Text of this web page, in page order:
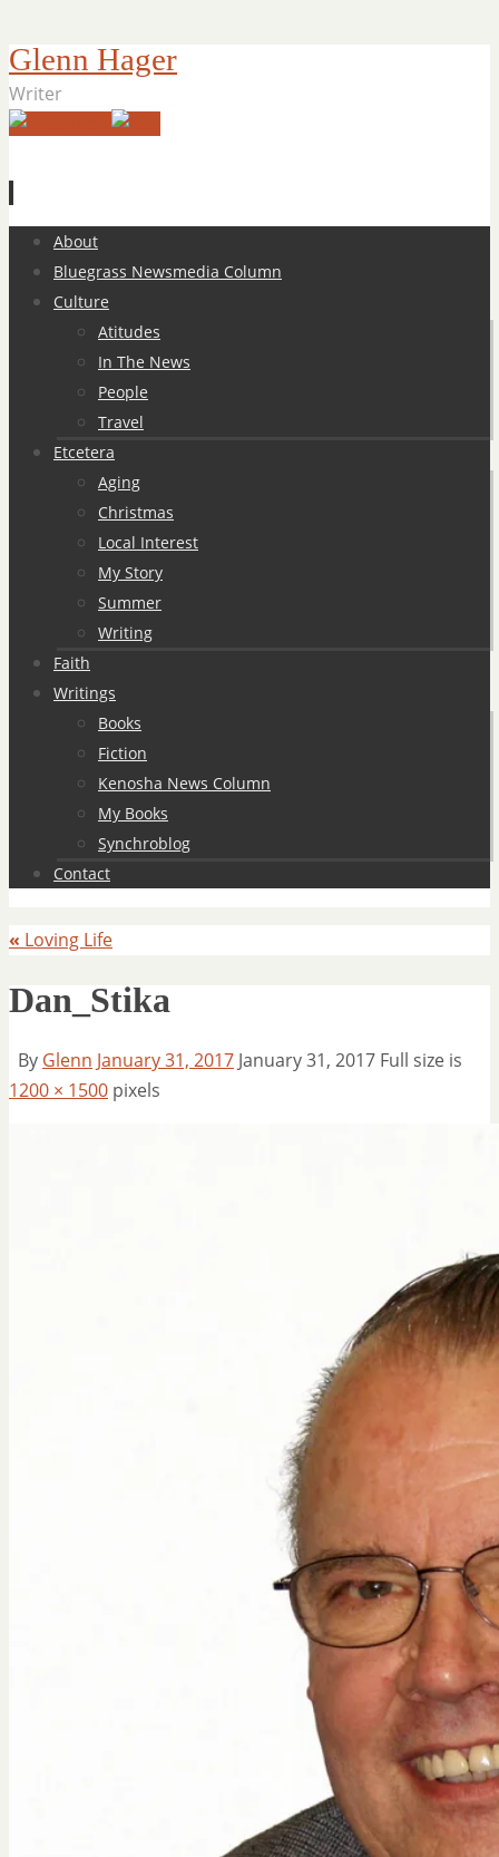
Glenn Hager
Writer
Skip
content
About
Bluegrass Newsmedia Column
Culture
Atitudes
In The News
People
Travel
Etcetera
Aging
Christmas
Local Interest
My Story
Summer
Writing
Faith
Writings
Books
Fiction
Kenosha News Column
My Books
Synchroblog
Contact
« Loving Life
Dan_Stika
By Glenn January 31, 2017 January 31, 2017 Full size is
1200 × 1500 pixels